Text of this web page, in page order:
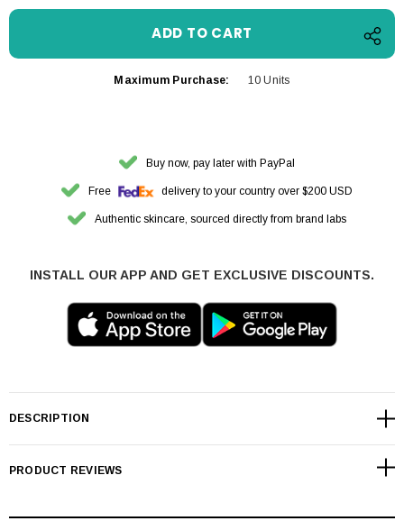
Maximum Purchase: 10 Units
Buy now, pay later with PayPal
Free delivery to your country over $200 USD
Authentic skincare, sourced directly from brand labs
INSTALL OUR APP AND GET EXCLUSIVE DISCOUNTS.
DESCRIPTION
PRODUCT REVIEWS